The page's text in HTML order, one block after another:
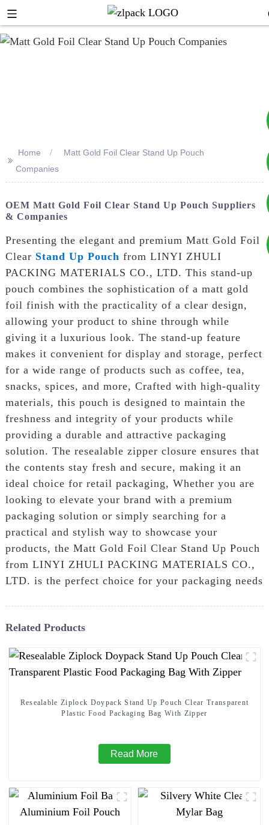
+8619953939264
>>
Home
Matt Gold Foil Clear Stand Up Pouch
Companies
OEM Matt Gold Foil Clear Stand Up Pouch Suppliers
& Companies
Presenting the elegant and premium Matt Gold Foil
Clear Stand Up Pouch from LINYI ZHULI
PACKING MATERIALS CO., LTD. This stand-up
pouch combines the sophistication of a matt gold
foil finish with the practicality of a clear design,
allowing your product to shine through while
giving it a luxurious look. The stand-up feature
makes it convenient for display and storage, perfect
for a wide range of products such as coffee, tea,
snacks, spices, and more, Crafted with high-quality
materials, this pouch is designed to maintain the
freshness and integrity of your products while
providing a durable and attractive packaging
solution. The resealable zipper closure ensures that
the contents stay fresh and secure, making it an
ideal choice for retail packaging, Whether you are
looking to elevate your brand with a premium
packaging solution or simply searching for a
practical and stylish way to showcase your
products, the Matt Gold Foil Clear Stand Up Pouch
from LINYI ZHULI PACKING MATERIALS CO.,
LTD. is the perfect choice for your packaging needs
Related Products
Resealable Ziplock Doypack Stand Up Pouch Clear Transparent
Plastic Food Packaging Bag With Zipper
Read More